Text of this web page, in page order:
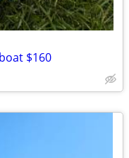
$160